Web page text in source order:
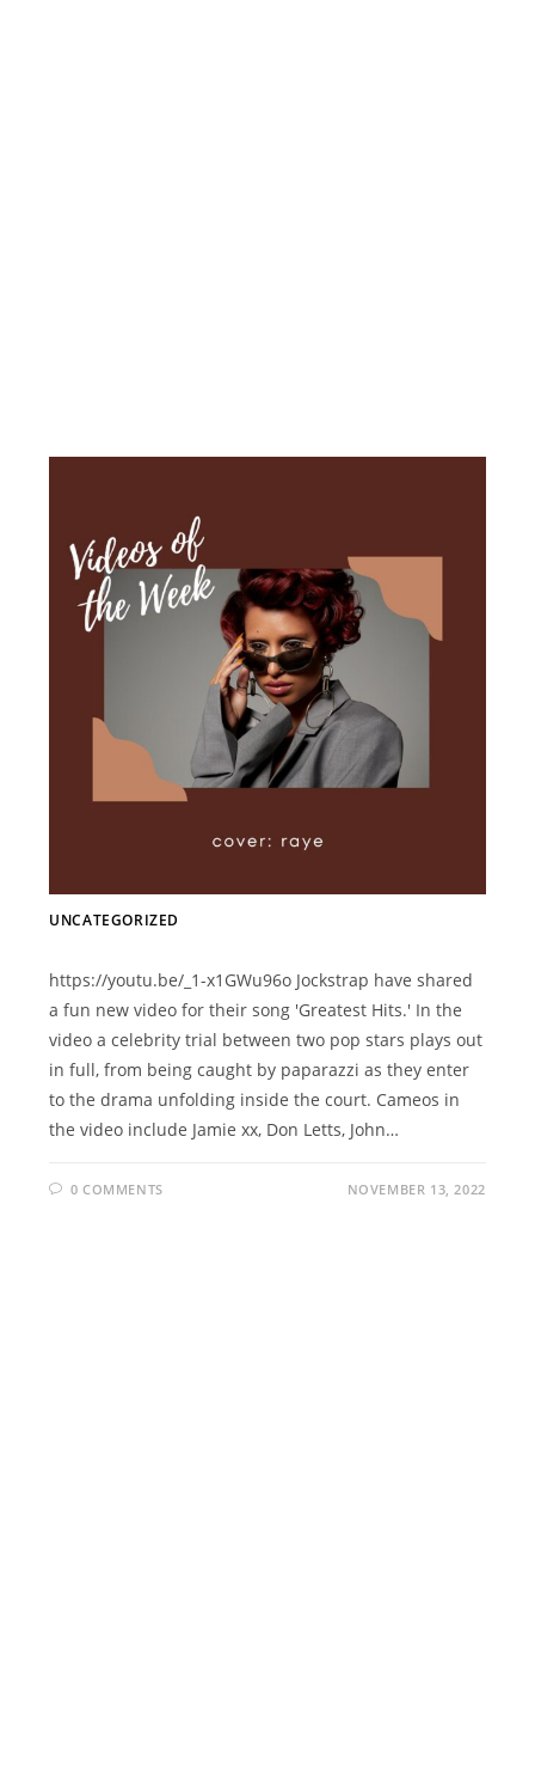
UNCATEGORIZED
https://youtu.be/_1-x1GWu96o Jockstrap have shared
a fun new video for their song 'Greatest Hits.' In the
video a celebrity trial between two pop stars plays out
in full, from being caught by paparazzi as they enter
to the drama unfolding inside the court. Cameos in
the video include Jamie xx, Don Letts, John…
0 COMMENTS NOVEMBER 13, 2022